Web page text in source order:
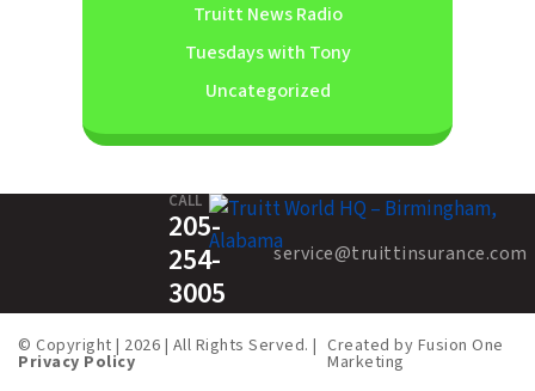
Truitt News Radio
Tuesdays with Tony
Uncategorized
CALL
205-
254-
3005
service@truittinsurance.com
© Copyright | 2026 | All Rights Served. |
Privacy Policy
Created by Fusion One
Marketing